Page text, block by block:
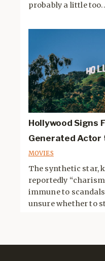
probably a little
Hollywood Signs
Generated Actor
MOVIES
The synthetic star,
reportedly
immune to
unsure whether to